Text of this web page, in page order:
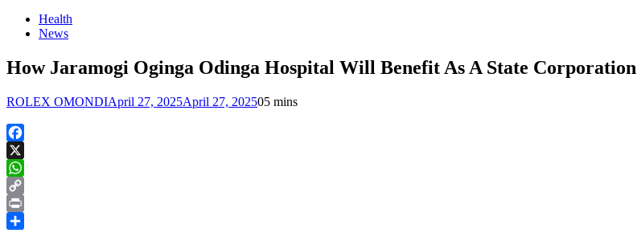
Health
News
How Jaramogi Oginga Odinga Hospital Will Benefit As A State Corporation
ROLEX OMONDIApril 27, 2025April 27, 202505 mins
Facebook
X
WhatsApp
Copy
Link
Print